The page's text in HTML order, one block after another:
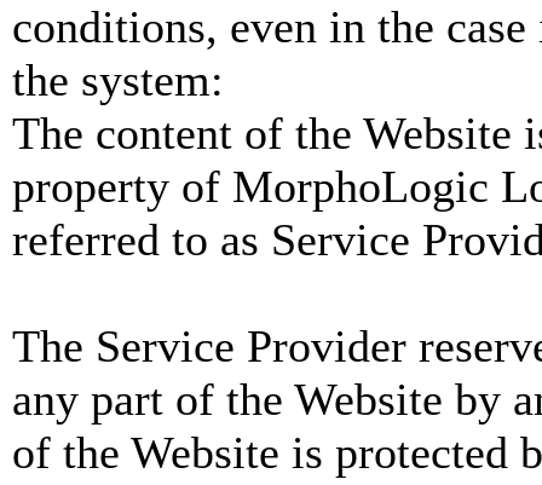
conditions, even in the
the system:
The content of the Website
property of MorphoLogic
referred to as Service
The Service Provider
any part of the Website by
of the Website is protected